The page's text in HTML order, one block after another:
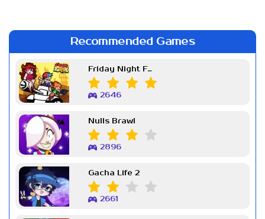
Recommended Games
Friday Night Funkin Week 7
2646
Nulls Brawl
2896
Gacha Life 2
2661